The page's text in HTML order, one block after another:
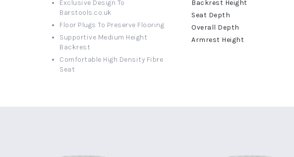
Exclusive Design To
Barstools.co.uk
Floor Plugs To Preserve Flooring
Supportive Medium Height
Backrest
Comfortable High Density Fibre
Seat